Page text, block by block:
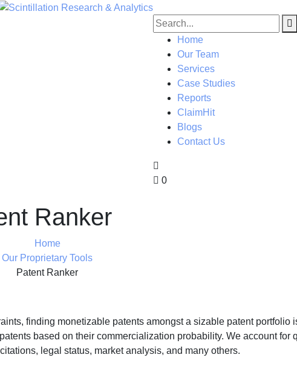
Home
Our Team
Services
Case Studies
Reports
ClaimHit
Blogs
Contact Us
0
Ranker
Home
Our Proprietary Tools
Patent Ranker
finding monetizable patents amongst a sizable patent portfolio
based on their commercialization probability. We account for
legal status, market analysis, and many others.